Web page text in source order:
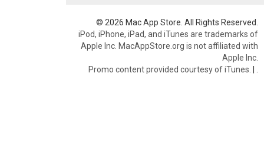
© 2026 Mac App Store. All Rights Reserved.
iPod, iPhone, iPad, and iTunes are trademarks of
Apple Inc. MacAppStore.org is not affiliated with
Apple Inc.
Promo content provided courtesy of iTunes. |